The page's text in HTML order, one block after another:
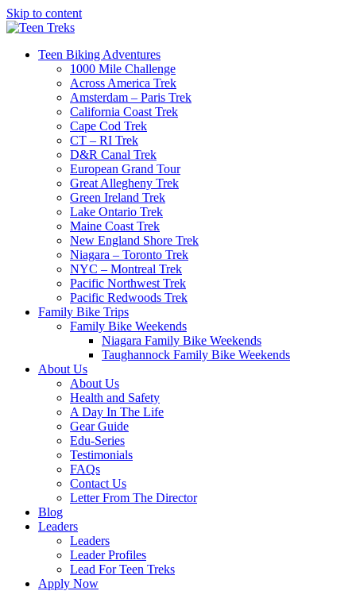
Skip to content
Teen Biking Adventures
1000 Mile Challenge
Across America Trek
Amsterdam – Paris Trek
California Coast Trek
Cape Cod Trek
CT – RI Trek
D&R Canal Trek
European Grand Tour
Great Allegheny Trek
Green Ireland Trek
Lake Ontario Trek
Maine Coast Trek
New England Shore Trek
Niagara – Toronto Trek
NYC – Montreal Trek
Pacific Northwest Trek
Pacific Redwoods Trek
Family Bike Trips
Family Bike Weekends
Niagara Family Bike Weekends
Taughannock Family Bike Weekends
About Us
About Us
Health and Safety
A Day In The Life
Gear Guide
Edu-Series
Testimonials
FAQs
Contact Us
Letter From The Director
Blog
Leaders
Leaders
Leader Profiles
Lead For Teen Treks
Apply Now